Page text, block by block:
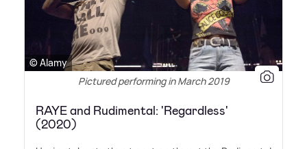
© Alamy
Pictured performing in March 2019
RAYE and Rudimental: 'Regardless'
(2020)